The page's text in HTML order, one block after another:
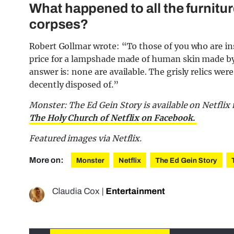
What happened to all the
corpses?
Robert Gollmar wrote: “To those of you who are
price for a lampshade made of human skin made
answer is: none are available. The grisly relics
decently disposed of.”
Monster: The Ed Gein Story is available on
The Holy Church of Netflix on Facebook.
Featured images via Netflix.
More on: Monster Netflix The Ed Gein Story
Claudia Cox | Entertainment